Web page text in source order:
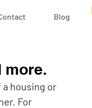
Blog
more.
housing or
For